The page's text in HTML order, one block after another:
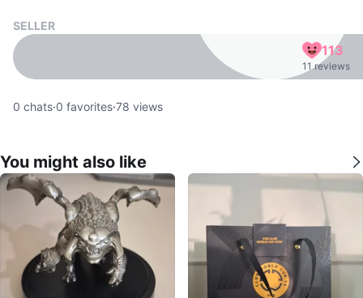
SELLER
113
11 reviews
0 chats·0 favorites·78 views
You might also like